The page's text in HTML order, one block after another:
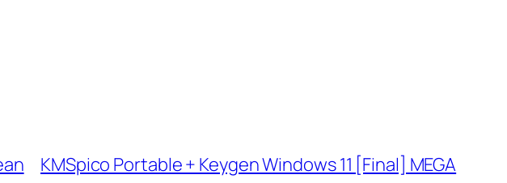
KMSpico Portable + Keygen Windows 11 [Final] MEGA